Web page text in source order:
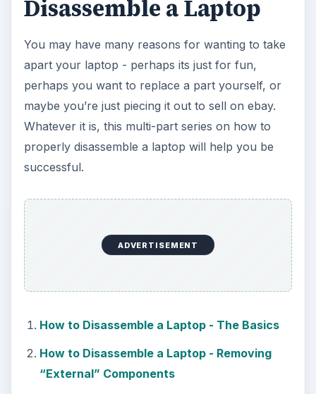
Disassemble a Laptop
You may have many reasons for wanting to take
apart your laptop - perhaps its just for fun,
perhaps you want to replace a part yourself, or
maybe you’re just piecing it out to sell on ebay.
Whatever it is, this multi-part series on how to
properly disassemble a laptop will help you be
successful.
ADVERTISEMENT
How to Disassemble a Laptop - The Basics
How to Disassemble a Laptop - Removing
“External” Components